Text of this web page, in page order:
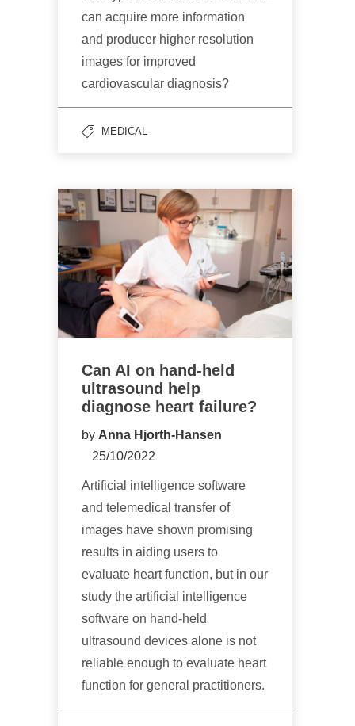
can acquire more information
and producer higher resolution
images for improved
cardiovascular diagnosis?
MEDICAL
Can AI on hand-held
ultrasound help
diagnose heart failure?
by Anna Hjorth-Hansen
25/10/2022
Artificial intelligence software
and telemedical transfer of
images have shown promising
results in aiding users to
evaluate heart function, but in our
study the artificial intelligence
software on hand-held
ultrasound devices alone is not
reliable enough to evaluate heart
function for general practitioners.